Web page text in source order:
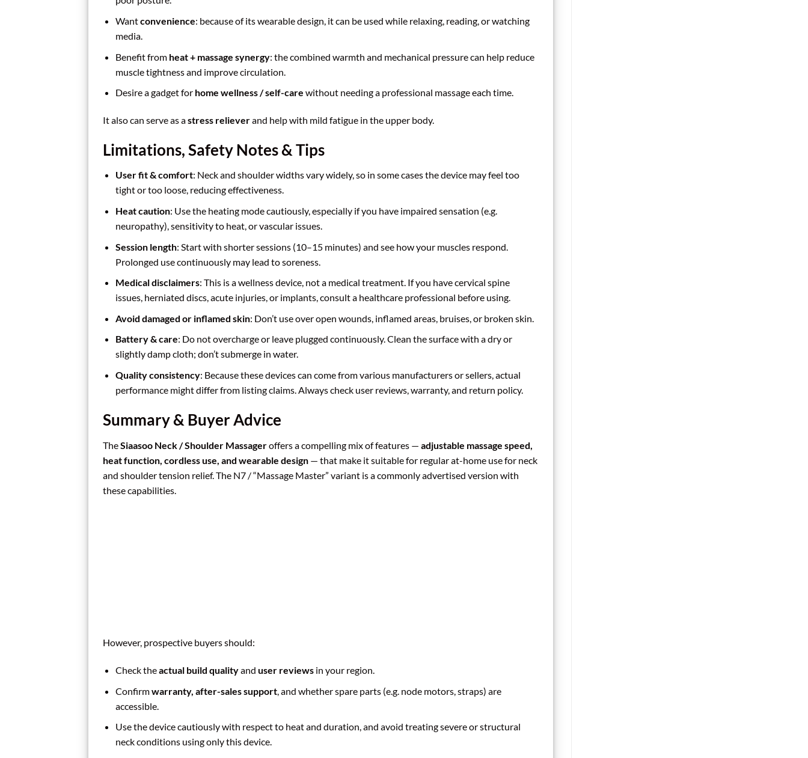
Wantconvenience: because of its wearable design, it can be used while relaxing, reading, or watching
media.
Benefit from heat + massage synergy: the combined warmth and mechanical pressure can help reduce
muscle tightness and improve circulation.
Desire a gadget for home wellness / self-care without needing a professional massage each time.
It also can serve as astress relieverand help with mild fatigue in the upper body.
Limitations, Safety Notes & Tips
User fit & comfort: Neck and shoulder widths vary widely, so in some cases the device may feel too
tight or too loose, reducing effectiveness.
Heat caution: Use the heating mode cautiously, especially if you have impaired sensation (e.g.
neuropathy), sensitivity to heat, or vascular issues.
Session length: Start with shorter sessions (10–15 minutes) and see how your muscles respond.
Prolonged use continuously may lead to soreness.
Medical disclaimers: This is a wellness device, not a medical treatment. If you have cervical spine
issues, herniated discs, acute injuries, or implants, consult a healthcare professional before using.
Avoid damaged or inflamed skin: Don’t use over open wounds, inflamed areas, bruises, or broken skin.
Battery & care: Do not overcharge or leave plugged continuously. Clean the surface with a dry or
slightly damp cloth; don’t submerge in water.
Quality consistency: Because these devices can come from various manufacturers or sellers, actual
performance might differ from listing claims. Always check user reviews, warranty, and return policy.
Summary & Buyer Advice
TheSiaasoo Neck / Shoulder Massageroffers a compelling mix of features — adjustable massage speed,
heat function, cordless use, and wearable design — that make it suitable for regular at-home use for neck
and shoulder tension relief. The N7 / “Massage Master” variant is a commonly advertised version with
these capabilities.
However, prospective buyers should:
Check theactual build qualityand user reviewsin your region.
Confirmwarranty, after-sales support, and whether spare parts (e.g. node motors, straps) are
accessible.
Use the device cautiously with respect to heat and duration, and avoid treating severe or structural
neck conditions using only this device.